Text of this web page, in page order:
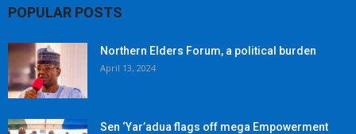
POPULAR POSTS
Northern Elders Forum, a political burden
April 13, 2024
Sen ‘Yar’adua flags off mega Empowerment